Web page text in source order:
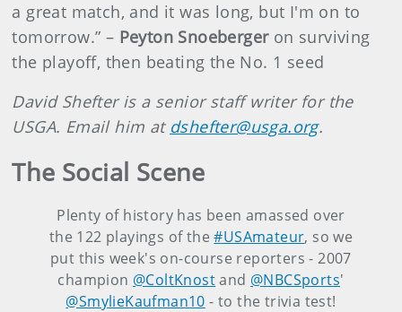
a great match, and it was long, but I'm on to
tomorrow.” – Peyton Snoeberger on surviving
the playoff, then beating the No. 1 seed
David Shefter is a senior staff writer for the
USGA. Email him at dshefter@usga.org.
The Social Scene
Plenty of history has been amassed over
the 122 playings of the#USAmateur, so we
put this week's on-course reporters - 2007
champion @ColtKnostand @NBCSports'
@SmylieKaufman10 - to the trivia test!